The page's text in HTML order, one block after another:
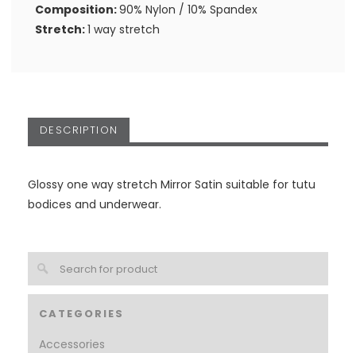
CATEGORIES
Accessories
Composition:90% Nylon / 10% Spandex
Stretch:1 way stretch
DESCRIPTION
Glossy one way stretch Mirror Satin suitable for tutu
bodices and underwear.